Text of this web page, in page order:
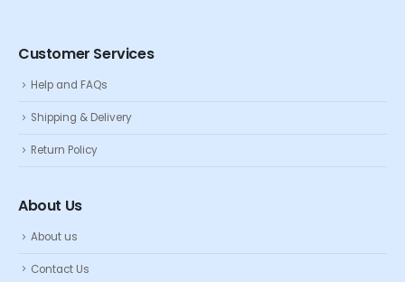
Customer Services
Help and FAQs
Shipping & Delivery
Return Policy
About Us
About us
Contact Us